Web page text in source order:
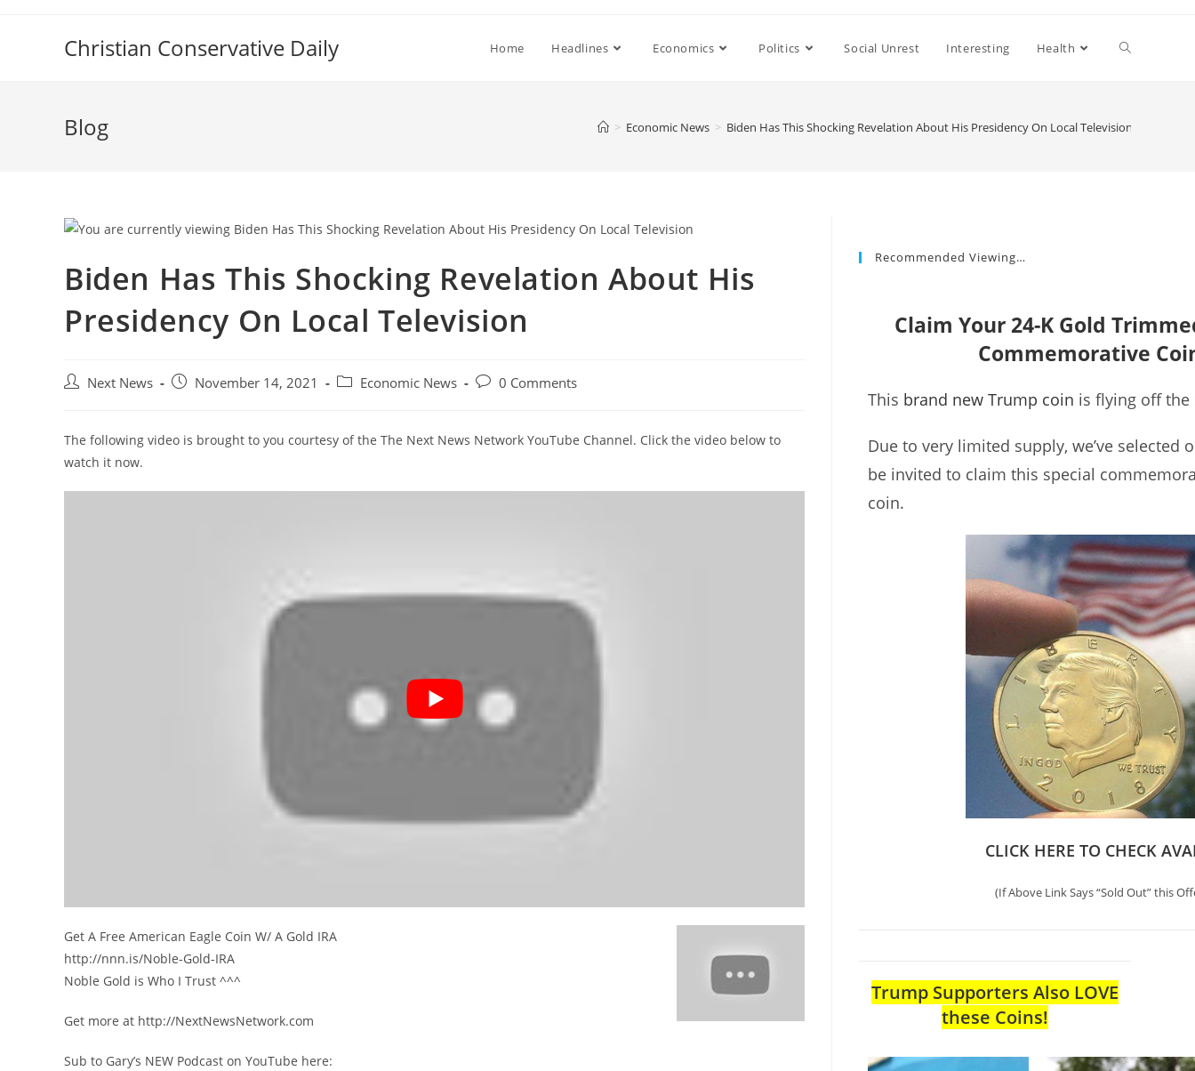
Christian Conservative Daily Home Headlines Economics Politics Social Unrest Interesting Health
Blog > Economic News > Biden Has This Shocking Revelation About His Presidency On Local Television
Biden Has This Shocking Revelation About His
Presidency On Local Television
Post Next News
Post November 14, 2021
Post Economic News
Post0 Comments
The following video is brought to you courtesy of the The Next News Network YouTube Channel. Click the video below to
watch it now.
Get A Free American Eagle Coin W/ A Gold IRA
http://nnn.is/Noble-Gold-IRA
Noble Gold is Who I Trust ^^^
Get more at http://NextNewsNetwork.com
Sub to Gary’s NEW Podcast on YouTube here:
Recommended Viewing…
Claim Your 24-K Gold
Commemorative
This brand new Trump coin is flying off the
Due to very limited supply, we’ve selected
be invited to claim this special
coin.
CLICK HERE TO CHECK
(If Above Link Says “Sold Out” this
Trump Supporters Also LOVE
these Coins!